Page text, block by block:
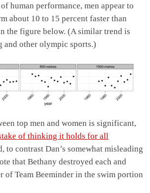
human performance, men appear to
about 10 to 15 percent faster than
the figure below. (A similar trend is
and other olympic sports.)
top men and women is significant,
of thinking it holds for all
to contrast Dan’s somewhat misleading
that Bethany destroyed each and
of Team Beeminder in the swim portion